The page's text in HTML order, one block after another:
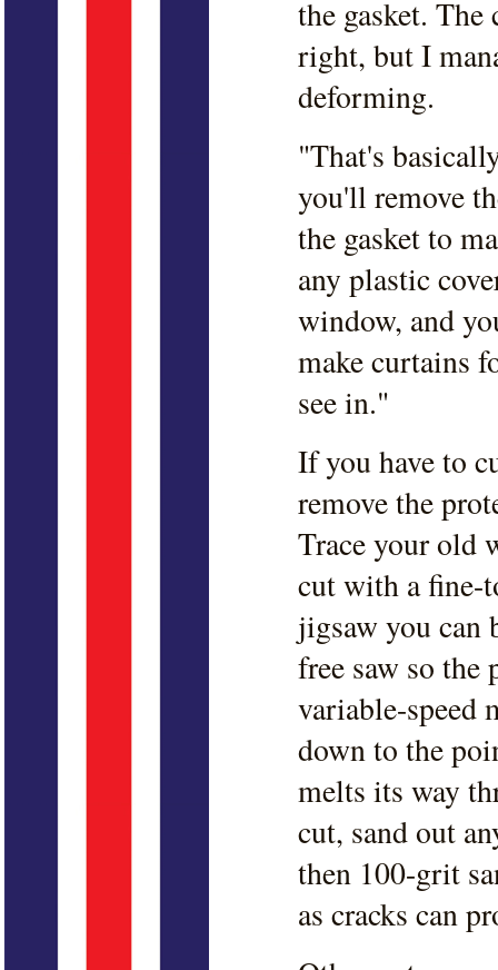
the gasket.
right, but I
deforming.
"That's
you'll remove
the gasket to
any plastic
window, and
make curtains
see in."
If you have to
remove the
Trace your old
cut with a fine-
jigsaw you can
free saw so the
variable-speed
down to the
melts its way
cut, sand out
then 100-grit
as cracks can